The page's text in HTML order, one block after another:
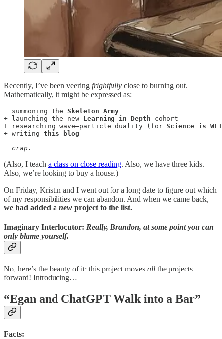
Recently, I’ve been veering frightfully close to burning out.
Mathematically, it might be expressed as:
summoning the Skeleton Army
+ launching the new Learning in Depth cohort
+ researching wave–particle duality (for Science is
+ writing this blog
  ————————————————————————
crap .
(Also, I teach a class on close reading. Also, we have three kids.
Also, we’re looking to buy a house.)
On Friday, Kristin and I went out for a long date to figure out which
of my responsibilities we can abandon. And when we came back,
we had added a new project to the list.
Imaginary Interlocutor: Really, Brandon, at some point you can
only blame yourself.
No, here’s the beauty of it: this project moves all the projects
forward! Introducing…
“Egan and ChatGPT Walk into a Bar”
Facts: